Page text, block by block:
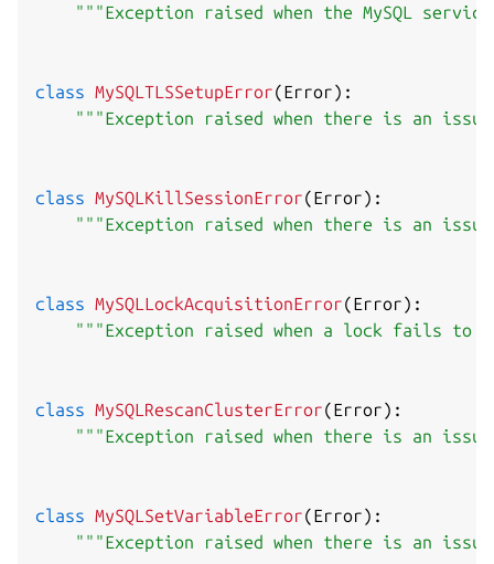
"""Exception raised when the MySQL
class MySQLTLSSetupError(Error) :
"""Exception raised when there is an
class MySQLKillSessionError(Error) :
"""Exception raised when there is an
class MySQLLockAcquisitionError(Error) :
"""Exception raised when a lock fails to
class MySQLRescanClusterError(Error) :
"""Exception raised when there is an
class MySQLSetVariableError(Error) :
"""Exception raised when there is an